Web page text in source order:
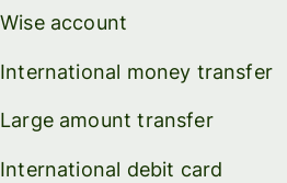
Wise account
International money transfer
Large amount transfer
International debit card